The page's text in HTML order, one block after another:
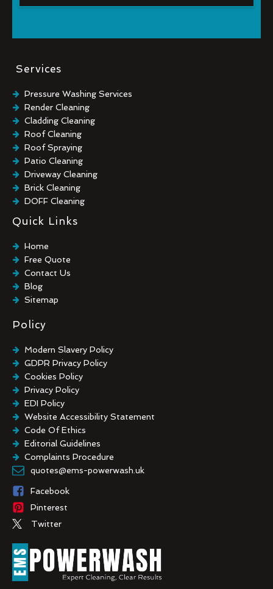
Services
Pressure Washing Services
Render Cleaning
Cladding Cleaning
Roof Cleaning
Roof Spraying
Patio Cleaning
Driveway Cleaning
Brick Cleaning
DOFF Cleaning
TORC Cleaning
Industrial Floor Cleaning
Graffiti Removal
Playground Cleaning
Chewing Gum Removal
Brick Paint Removal
Commercial Window Cleaning
Quick Links
Home
Free Quote
Contact Us
Blog
Sitemap
Policy
Modern Slavery Policy
GDPR Privacy Policy
Cookies Policy
Privacy Policy
EDI Policy
Website Accessibility Statement
Code Of Ethics
Editorial Guidelines
Complaints Procedure
General Disclaimer
quotes@ems-powerwash.uk
Facebook
Pinterest
Twitter